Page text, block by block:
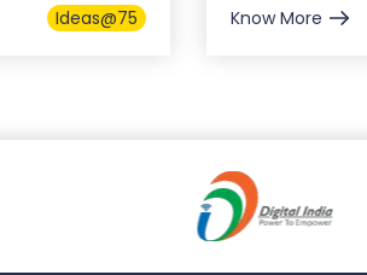
Ideas@75 Know More